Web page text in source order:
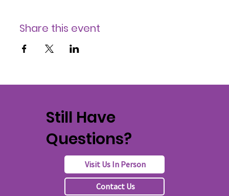
Share this event
Still Have
Questions?
Visit Us In Person
Contact Us